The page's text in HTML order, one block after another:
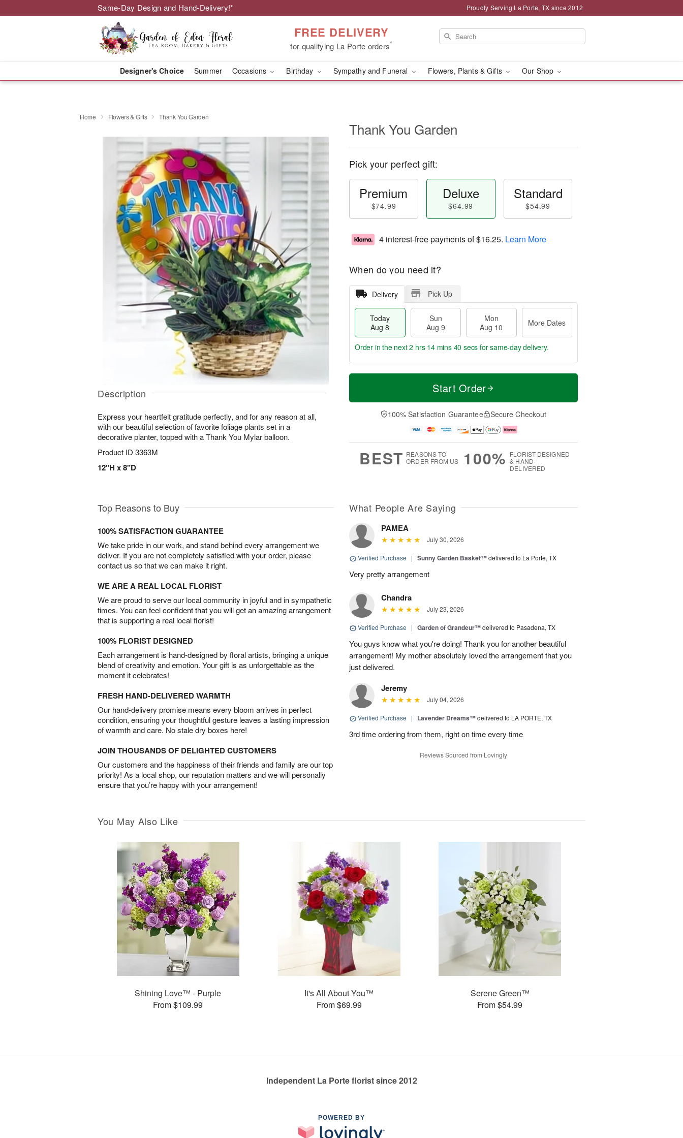
Same-Day Design and Hand-Delivery!* Proudly Serving La Porte, TX since 2012
FREE DELIVERY
for qualifying La Porte orders*
Designer's Choice Summer Occasions Birthday Sympathy and Funeral Flowers, Plants & Gifts Our Shop
Home Flowers & Gifts Thank You Garden
Description
Express your heartfelt gratitude perfectly, and for any reason at all,
with our beautiful selection of favorite foliage plants set in a
decorative planter, topped with a Thank You Mylar balloon.
Product ID 3363M
12"H x 8"D
Thank You Garden
Pick your perfect gift:
Premium
$74.99
Deluxe
$64.99
Standard
$54.99
4 interest-free payments of$16.25. Learn More
When do you need it?
Delivery Pick Up
Today
Aug 8
Sun
Aug 9
Mon
Aug 10
More Dates
T
a
n
u
0
M
e
D
a
Order in the next2 hrs 14 mins 39 secs for same-day delivery.
Start Order
100% Satisfaction Guarantee Secure Checkout
BEST REASONS TO
ORDER FROM US
100% FLORIST-DESIGNED
& HAND-
DELIVERED
Top Reasons to Buy
100% SATISFACTION GUARANTEE
We take pride in our work, and stand behind every arrangement we
deliver. If you are not completely satisfied with your order, please
contact us so that we can make it right.
WE ARE A REAL LOCAL FLORIST
We are proud to serve our local community in joyful and in sympathetic
times. You can feel confident that you will get an amazing arrangement
that is supporting a real local florist!
100% FLORIST DESIGNED
Each arrangement is hand-designed by floral artists, bringing a unique
blend of creativity and emotion. Your gift is as unforgettable as the
moment it celebrates!
FRESH HAND-DELIVERED WARMTH
Our hand-delivery promise means every bloom arrives in perfect
condition, ensuring your thoughtful gesture leaves a lasting impression
of warmth and care. No stale dry boxes here!
JOIN THOUSANDS OF DELIGHTED CUSTOMERS
Our customers and the happiness of their friends and family are our top
priority! As a local shop, our reputation matters and we will personally
ensure that you’re happy with your arrangement!
What People Are Saying
PAMEA
July 30, 2026
Verified Purchase | Sunny Garden Basket™delivered to La Porte, TX
Very pretty arrangement
Chandra
July 23, 2026
Verified Purchase | Garden of Grandeur™delivered to Pasadena, TX
You guys know what you're doing! Thank you for another beautiful
arrangement! My mother absolutely loved the arrangement that you
just delivered.
Jeremy
July 04, 2026
Verified Purchase | Lavender Dreams™delivered to LA PORTE, TX
3rd time ordering from them, right on time every time
Reviews Sourced from Lovingly
You May Also Like
Shining Love™ - Purple
From $109.99
It's All About You™
From $69.99
Serene Green™
From $54.99
Independent La Porte florist since 2012
POWERED BY